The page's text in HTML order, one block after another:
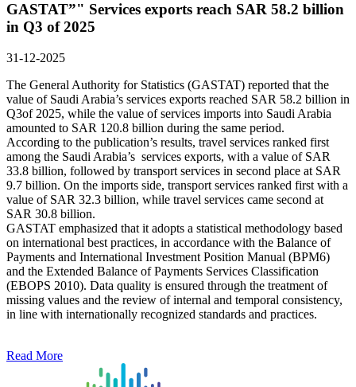
GASTAT”" Services exports reach SAR 58.2 billion
in Q3 of 2025
31-12-2025
The General Authority for Statistics (GASTAT) reported that the
value of Saudi Arabia’s services exports reached SAR 58.2 billion in
Q3of 2025, while the value of services imports into Saudi Arabia
amounted to SAR 120.8 billion during the same period.
According to the publication’s results, travel services ranked first
among the Saudi Arabia’s services exports, with a value of SAR
33.8 billion, followed by transport services in second place at SAR
9.7 billion. On the imports side, transport services ranked first with a
value of SAR 32.3 billion, while travel services came second at
SAR 30.8 billion.
GASTAT emphasized that it adopts a statistical methodology based
on international best practices, in accordance with the Balance of
Payments and International Investment Position Manual (BPM6)
and the Extended Balance of Payments Services Classification
(EBOPS 2010). Data quality is ensured through the treatment of
missing values and the review of internal and temporal consistency,
in line with internationally recognized standards and practices.
Read More